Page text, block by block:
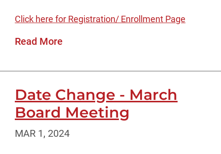
Click here for Registration/ Enrollment Page
Read More
Date Change - March
Board Meeting
MAR 1, 2024